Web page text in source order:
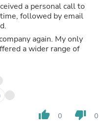
a personal call to
followed by email
again. My only
a wider range of
thumb_up 0 thumb_down 0